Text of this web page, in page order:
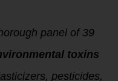
panel of 39
toxins
pesticides,